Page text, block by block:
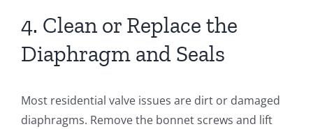
4. Clean or Replace the
Diaphragm and Seals
Most residential valve issues are dirt or damaged
diaphragms. Remove the bonnet screws and lift